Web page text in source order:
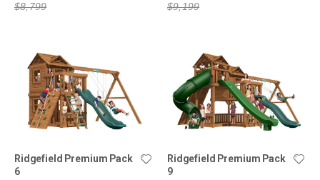
$8,799 $9,199
Ridgefield Premium Pack
6
Ridgefield Premium Pack
9